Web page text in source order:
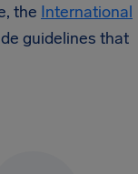
the International
guidelines that